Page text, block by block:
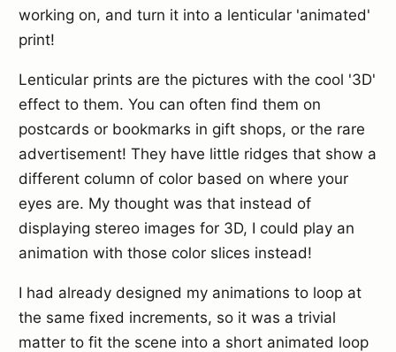
working on, and turn it into a lenticular 'animated'
print!
Lenticular prints are the pictures with the cool '3D'
effect to them. You can often find them on
postcards or bookmarks in gift shops, or the rare
advertisement! They have little ridges that show a
different column of color based on where your
eyes are. My thought was that instead of
displaying stereo images for 3D, I could play an
animation with those color slices instead!
I had already designed my animations to loop at
the same fixed increments, so it was a trivial
matter to fit the scene into a short animated loop